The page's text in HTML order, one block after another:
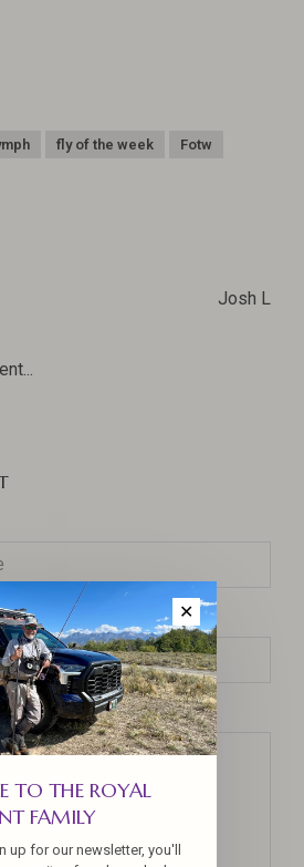
fly of the week Fotw
Josh L
✕
TO THE ROYAL
FAMILY
up for our newsletter, you'll